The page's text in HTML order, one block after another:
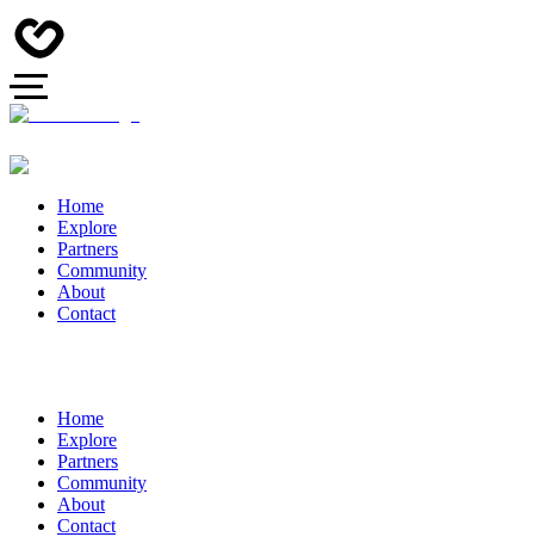
Home
Explore
Partners
Community
About
Contact
Home
Explore
Partners
Community
About
Contact